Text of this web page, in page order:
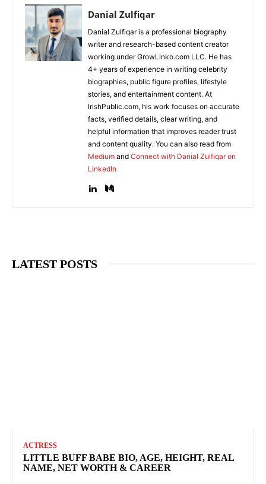
Danial Zulfiqar
Danial Zulfiqar is a professional biography
writer and research-based content creator
working under GrowLinko.com LLC. He has
4+ years of experience in writing celebrity
biographies, public figure profiles, lifestyle
stories, and entertainment content. At
IrishPublic.com, his work focuses on accurate
facts, verified details, clear writing, and
helpful information that improves reader trust
and content quality. You can also read from
Medium and Connect with Danial Zulfiqar on
LinkedIn
LATEST POSTS
ACTRESS
LITTLE BUFF BABE BIO, AGE, HEIGHT, REAL
NAME, NET WORTH & CAREER